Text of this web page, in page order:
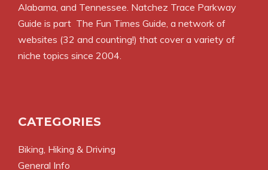
Alabama, and Tennessee. Natchez Trace Parkway
Guide is part The Fun Times Guide , a network of
websites (32 and counting!) that cover a variety of
niche topics since 2004.
CATEGORIES
Biking, Hiking & Driving
General Info